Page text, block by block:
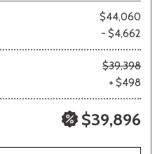
$44,060
- $4,662
$39,398
+ $498
$39,896